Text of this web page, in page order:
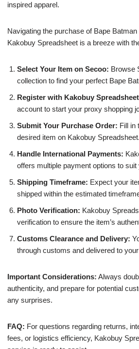
inspired apparel.
Navigating the purchase of Bape
Kakobuy Spreadsheet is a breeze with
Select Your Item on Secoo: Browse
collection to find your perfect Bape
Register with Kakobuy
account to start your proxy shopping
Submit Your Purchase Order: Fill in
desired item on Kakobuy Spreadsheet.
Handle International Payments:
offers multiple payment options to suit
Shipping Timeframe: Expect your
shipped within the estimated
Photo Verification: Kakobuy
verification to ensure the item’s
Customs Clearance and Delivery:
through customs and delivered to
Important Considerations: Always
authenticity, and prepare for potential
any surprises.
FAQ: For questions regarding returns,
fees, or logistics efficiency, Kakobuy